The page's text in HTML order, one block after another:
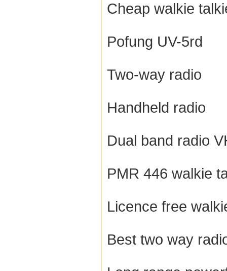
Cheap walkie
Pofung UV-5rd
Two-way radio
Handheld radio
Dual band radio
PMR 446 walkie
Licence free
Best two way